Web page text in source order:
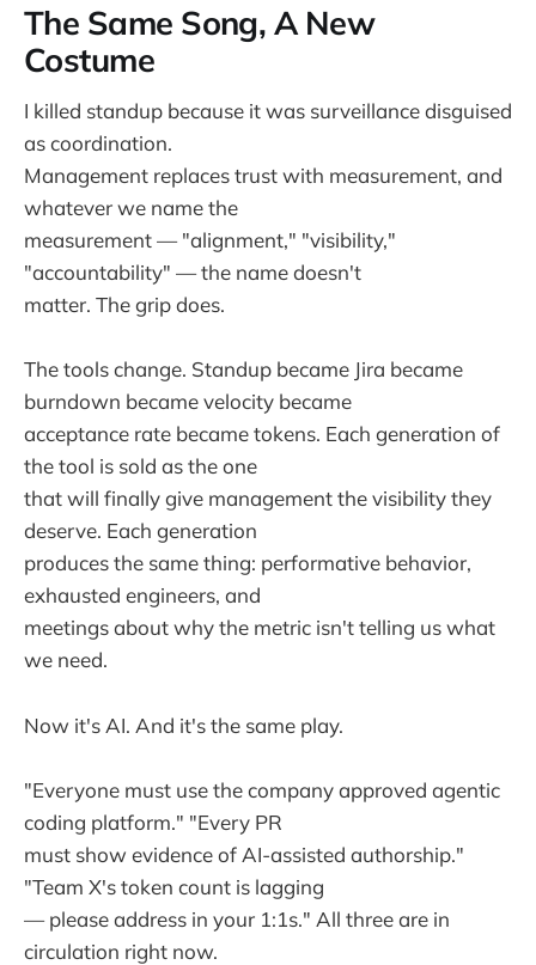
The Same Song, A New
Costume
I killed standup because it was surveillance disguised
as coordination.
Management replaces trust with measurement, and
whatever we name the
measurement — "alignment," "visibility,"
"accountability" — the name doesn't
matter. The grip does.
The tools change. Standup became Jira became
burndown became velocity became
acceptance rate became tokens. Each generation of
the tool is sold as the one
that will finally give management the visibility they
deserve. Each generation
produces the same thing: performative behavior,
exhausted engineers, and
meetings about why the metric isn't telling us what
we need.
Now it's AI. And it's the same play.
"Everyone must use the company approved agentic
coding platform." "Every PR
must show evidence of AI-assisted authorship."
"Team X's token count is lagging
— please address in your 1:1s." All three are in
circulation right now.